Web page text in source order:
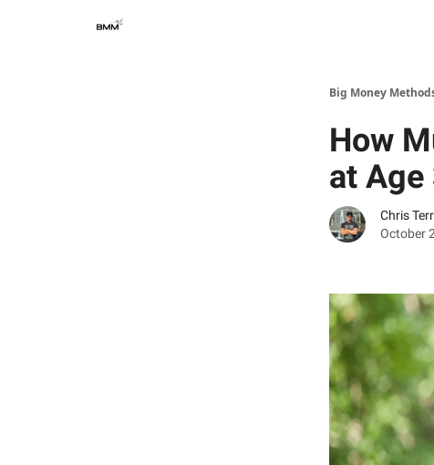
Big Money
How
at Age
Chris
October